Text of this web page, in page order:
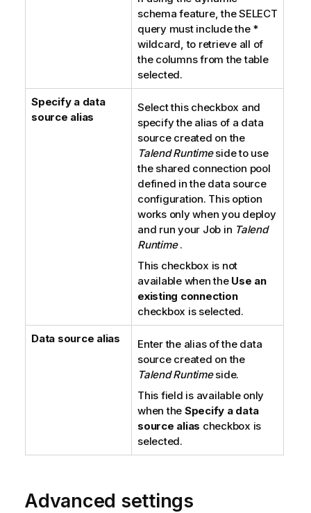
schema feature, the SELECT
query must include the *
wildcard, to retrieve all of
the columns from the table
selected.
Specify a data
source alias
Select this checkbox and
specify the alias of a data
source created on the
Talend Runtime side to use
the shared connection pool
defined in the data source
configuration. This option
works only when you deploy
and run your Job in Talend
Runtime .
This checkbox is not
available when the Use an
existing connection
checkbox is selected.
Data source alias
Enter the alias of the data
source created on the
Talend Runtime side.
This field is available only
when the Specify a data
source alias checkbox is
selected.
Advanced settings